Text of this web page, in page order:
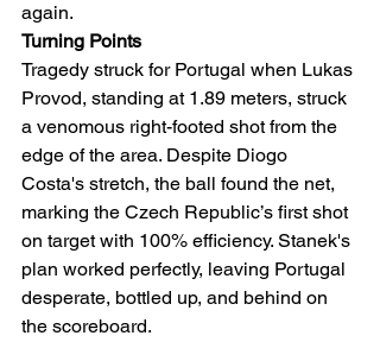
again.
Turning Points
Tragedy struck for Portugal when Lukas
Provod, standing at 1.89 meters, struck
a venomous right-footed shot from the
edge of the area. Despite Diogo
Costa's stretch, the ball found the net,
marking the Czech Republic’s first shot
on target with 100% efficiency. Stanek's
plan worked perfectly, leaving Portugal
desperate, bottled up, and behind on
the scoreboard.